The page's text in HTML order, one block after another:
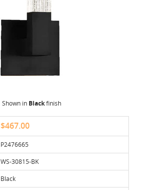
Shown in Blackfinish
$467.00
P2476665
WS-30815-BK
Black